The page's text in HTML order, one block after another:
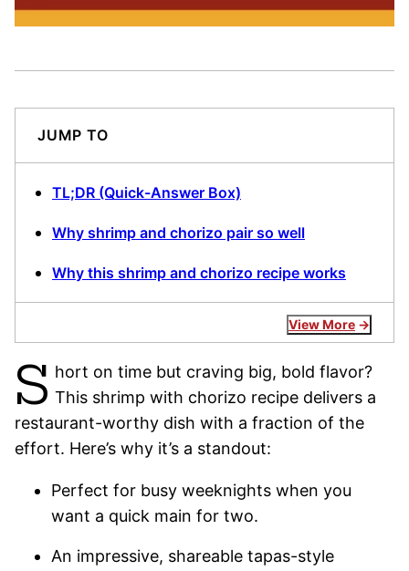
JUMP TO
TL;DR (Quick-Answer Box)
Why shrimp and chorizo pair so well
Why this shrimp and chorizo recipe works
View More
S hort on time but craving big, bold flavor?
This shrimp with chorizo recipe delivers a
restaurant-worthy dish with a fraction of the
effort. Here’s why it’s a standout:
Perfect for busy weeknights when you
want a quick main for two.
An impressive, shareable tapas-style